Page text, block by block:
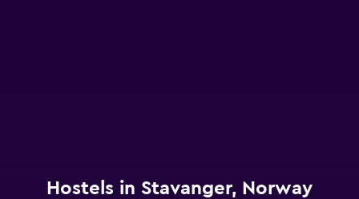
Hostels in Stavanger, Norway